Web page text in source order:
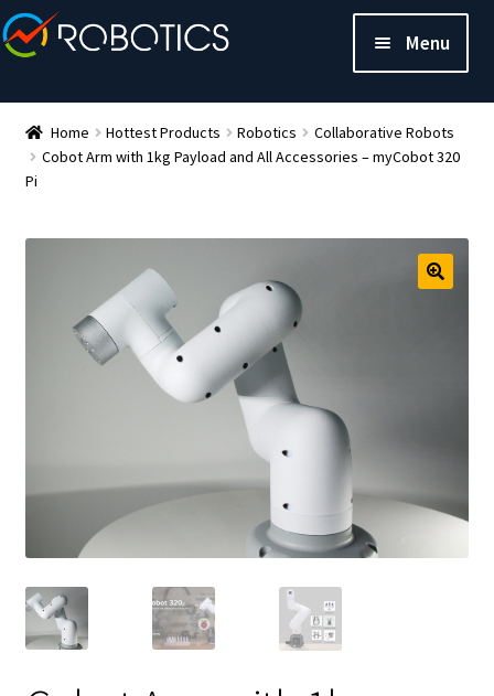
Menu
Home Hottest Products Robotics
Collaborative Robots
Cobot Arm with 1kg Payload and All Accessories – myCobot 320
Pi